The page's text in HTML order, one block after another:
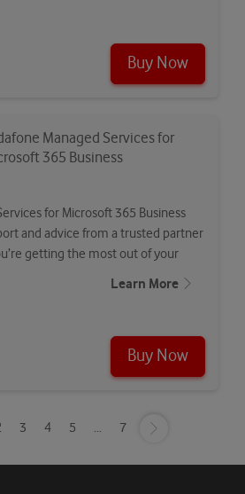
Buy Now
Managed Services for
365 Business
for Microsoft 365 Business
and advice from a trusted partner
getting the most out of your
Learn More
Buy Now
3 4 5 ... 7